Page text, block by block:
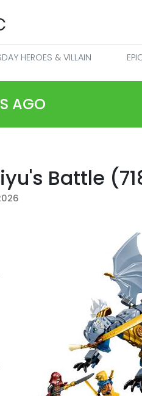
HEROES & VILLAIN
AGO
Battle